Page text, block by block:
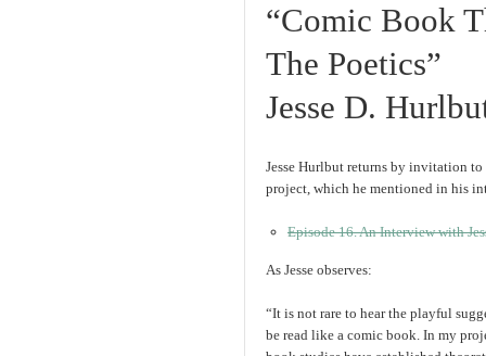
“Comic Book
The Poetics”
Jesse D.
Jesse Hurlbut returns by invitation to
project, which he mentioned in his
Episode 16. An Interview with
As Jesse observes:
“It is not rare to hear the playful
be read like a comic book. In my